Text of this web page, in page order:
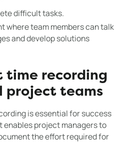
difficult tasks.
where team members can talk
and develop solutions
time recording
project teams
is essential for success
enables project managers to
the effort required for